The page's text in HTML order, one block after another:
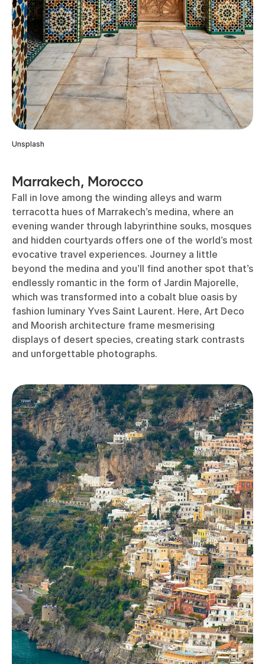
Unsplash
Marrakech, Morocco
Fall in love among the winding alleys and warm
terracotta hues of Marrakech’s medina, where an
evening wander through labyrinthine souks, mosques
and hidden courtyards offers one of the world’s most
evocative travel experiences. Journey a little
beyond the medina and you’ll find another spot that’s
endlessly romantic in the form of Jardin Majorelle,
which was transformed into a cobalt blue oasis by
fashion luminary Yves Saint Laurent. Here, Art Deco
and Moorish architecture frame mesmerising
displays of desert species, creating stark contrasts
and unforgettable photographs.